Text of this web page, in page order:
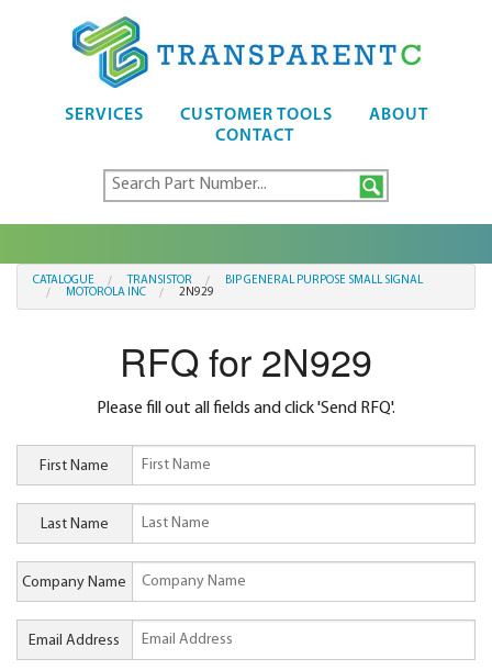
SERVICES CUSTOMER TOOLS
ABOUT
CONTACT
CATALOGUE TRANSISTOR
BIP GENERAL PURPOSE SMALL SIGNAL
MOTOROLA INC
2N929
RFQ for 2N929
Please fill out all fields and click 'Send RFQ'.
First Name
Last Name
Company Name
Email Address